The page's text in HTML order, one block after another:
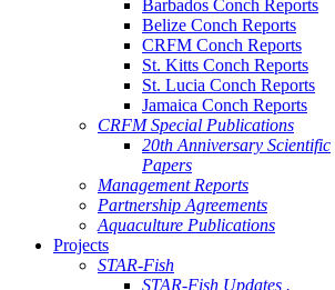
Barbados Conch Reports
Belize Conch Reports
CRFM Conch Reports
St. Kitts Conch Reports
St. Lucia Conch Reports
Jamaica Conch Reports
CRFM Special Publications
20th Anniversary Scientific
Papers
Management Reports
Partnership Agreements
Aquaculture Publications
Projects
STAR-Fish
STAR-Fish Updates .